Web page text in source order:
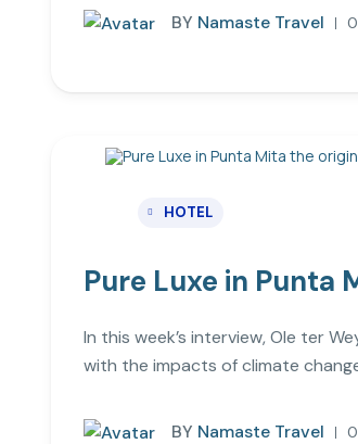
BY Namaste Travel
HOTEL
Pure Luxe in Punta
In this week’s interview, Ole ter
with the impacts of climate
BY Namaste Travel